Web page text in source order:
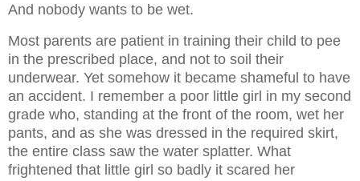
And nobody wants to be wet.
Most parents are patient in training their child to pee
in the prescribed place, and not to soil their
underwear. Yet somehow it became shameful to have
an accident. I remember a poor little girl in my second
grade who, standing at the front of the room, wet her
pants, and as she was dressed in the required skirt,
the entire class saw the water splatter. What
frightened that little girl so badly it scared her